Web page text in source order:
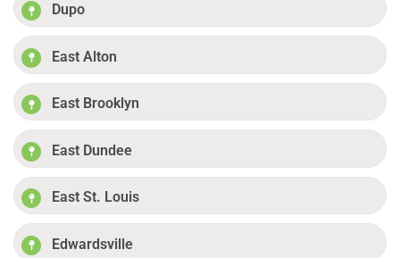
Dupo
East Alton
East Brooklyn
East Dundee
East St. Louis
Edwardsville